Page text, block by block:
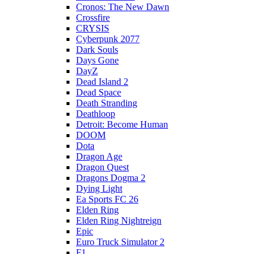
Cronos: The New Dawn
Crossfire
CRYSIS
Cyberpunk 2077
Dark Souls
Days Gone
DayZ
Dead Island 2
Dead Space
Death Stranding
Deathloop
Detroit: Become Human
DOOM
Dota
Dragon Age
Dragon Quest
Dragons Dogma 2
Dying Light
Ea Sports FC 26
Elden Ring
Elden Ring Nightreign
Epic
Euro Truck Simulator 2